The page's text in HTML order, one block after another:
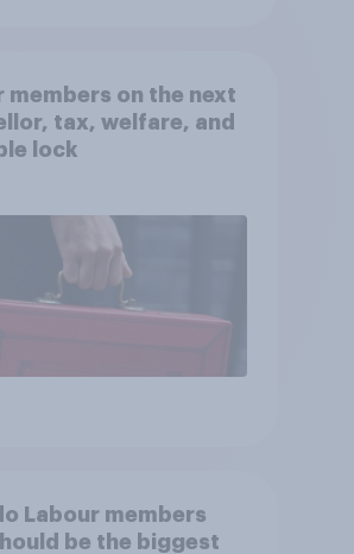
members on the next
tax, welfare, and
lock
Labour members
be the biggest